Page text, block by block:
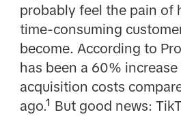
probably feel the pain of
time-consuming
become. According to
has been a 60%
acquisition costs
ago.¹ But good news: